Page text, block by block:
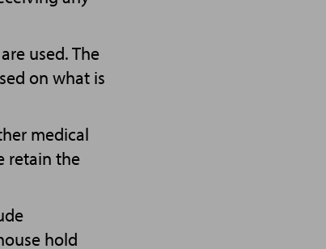
used. The
on what is
medical
retain the
hold